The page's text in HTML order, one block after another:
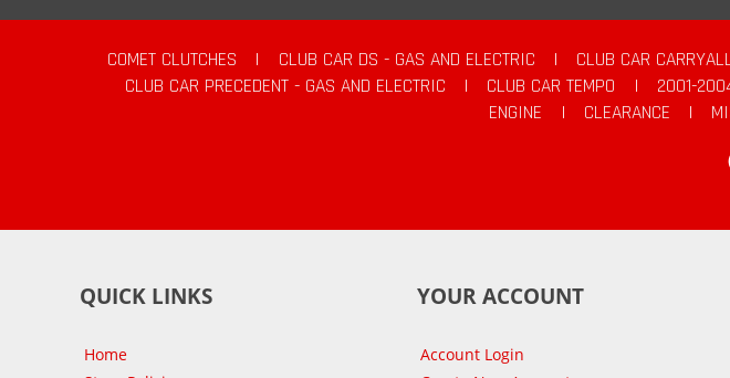
COMET CLUTCHES | CLUB CAR DS - GAS AND ELECTRIC | CLUB CAR
CLUB CAR PRECEDENT - GAS AND ELECTRIC
| CLUB CAR TEMPO | 2001-
ENGINE
| CLEARANCE |
QUICK LINKS
Home
YOUR ACCOUNT
Account Login